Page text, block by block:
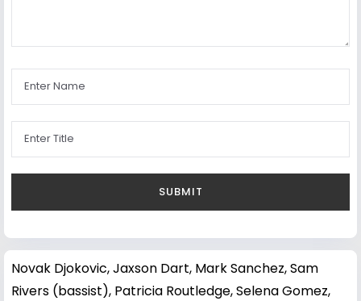
Novak Djokovic,Jaxson Dart, Mark Sanchez,Sam
Rivers (bassist), Patricia Routledge,Selena Gomez,